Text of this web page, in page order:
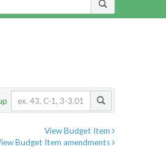
View Budget Item
Budget Item amendments